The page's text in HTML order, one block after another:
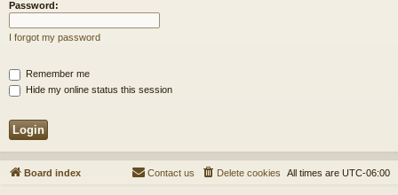
Password:
I forgot my password
Remember me
Hide my online status this session
Board index All times are UTC-06:00
Delete cookies
Contact us